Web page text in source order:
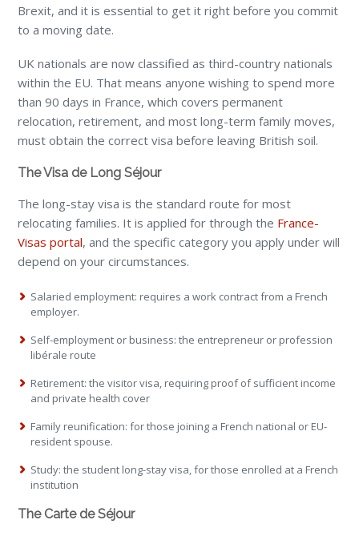
Brexit, and it is essential to get it right before you commit
to a moving date.
UK nationals are now classified as third-country nationals
within the EU. That means anyone wishing to spend more
than 90 days in France, which covers permanent
relocation, retirement, and most long-term family moves,
must obtain the correct visa before leaving British soil.
The Visa de Long Séjour
The long-stay visa is the standard route for most
relocating families. It is applied for through the France-
Visas portal, and the specific category you apply under will
depend on your circumstances.
Salaried employment: requires a work contract from a French
employer.
Self-employment or business: the entrepreneur or profession
libérale route
Retirement: the visitor visa, requiring proof of sufficient income
and private health cover
Family reunification: for those joining a French national or EU-
resident spouse.
Study: the student long-stay visa, for those enrolled at a French
institution
The Carte de Séjour